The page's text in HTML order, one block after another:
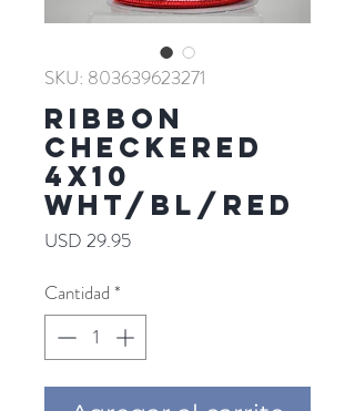
SKU: 803639623271
RIBBON
CHECKERED
4X10
WHT/BL/RED
USD 29.95Precio
Cantidad *